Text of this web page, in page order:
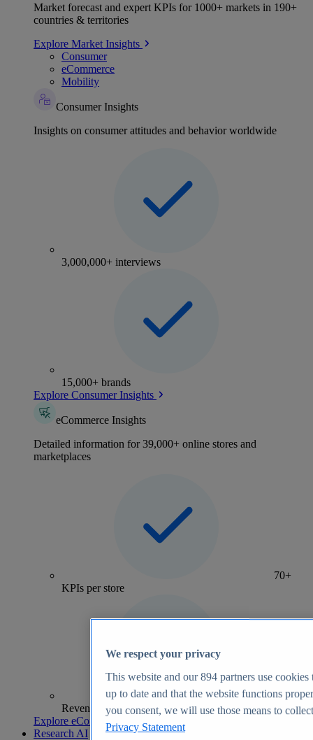
Market forecast and expert KPIs for 1000+ markets in 190+
countries & territories
Explore Market Insights
Consumer
eCommerce
Mobility
Consumer Insights
Insights on consumer attitudes and behavior worldwide
3,000,000+ interviews
15,000+ brands
Explore Consumer Insights
eCommerce Insights
Detailed information for 39,000+ online stores and
marketplaces
70+
KPIs per store
Revenue analytics and forecasts
Explore eCommerce Insights
Research AI
We respect your privacy
This website and our894 partners use cookies
up to date and that the website functions
you consent, we will use those means to
Privacy Statement